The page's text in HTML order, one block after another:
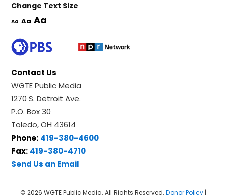
Change Text Size
Aa Aa Aa
Contact Us
WGTE Public Media
1270 S. Detroit Ave.
P.O. Box 30
Toledo, OH 43614
Phone: 419-380-4600
Fax: 419-380-4710
Send Us an Email
© 2026 WGTE Public Media. All Rights Reserved. Donor Policy|